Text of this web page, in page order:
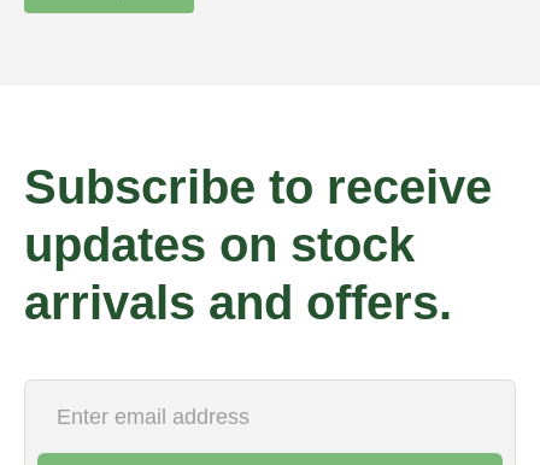
Subscribe to receive
updates on stock
arrivals and offers.